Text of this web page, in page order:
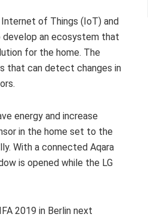
Internet of Things (IoT) and
develop an ecosystem that
for the home. The
that can detect changes in
energy and increase
in the home set to the
With a connected Aqara
is opened while the LG
2019 in Berlin next